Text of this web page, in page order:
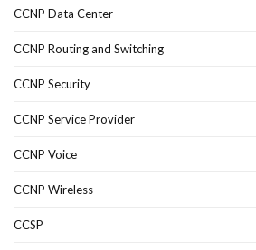
CCNP Data Center
CCNP Routing and Switching
CCNP Security
CCNP Service Provider
CCNP Voice
CCNP Wireless
CCSP